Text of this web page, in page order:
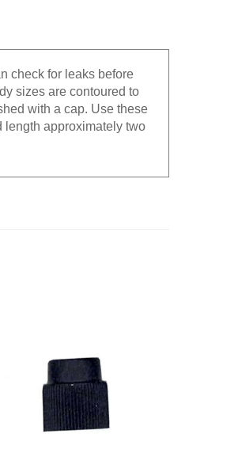
check for leaks before
sizes are contoured to
with a cap. Use these
length approximately two